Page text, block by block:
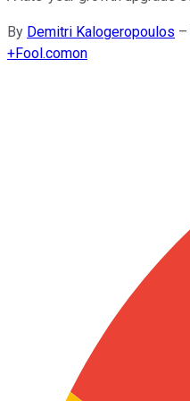
By Demitri Kalogeropoulos –
+Fool.comon